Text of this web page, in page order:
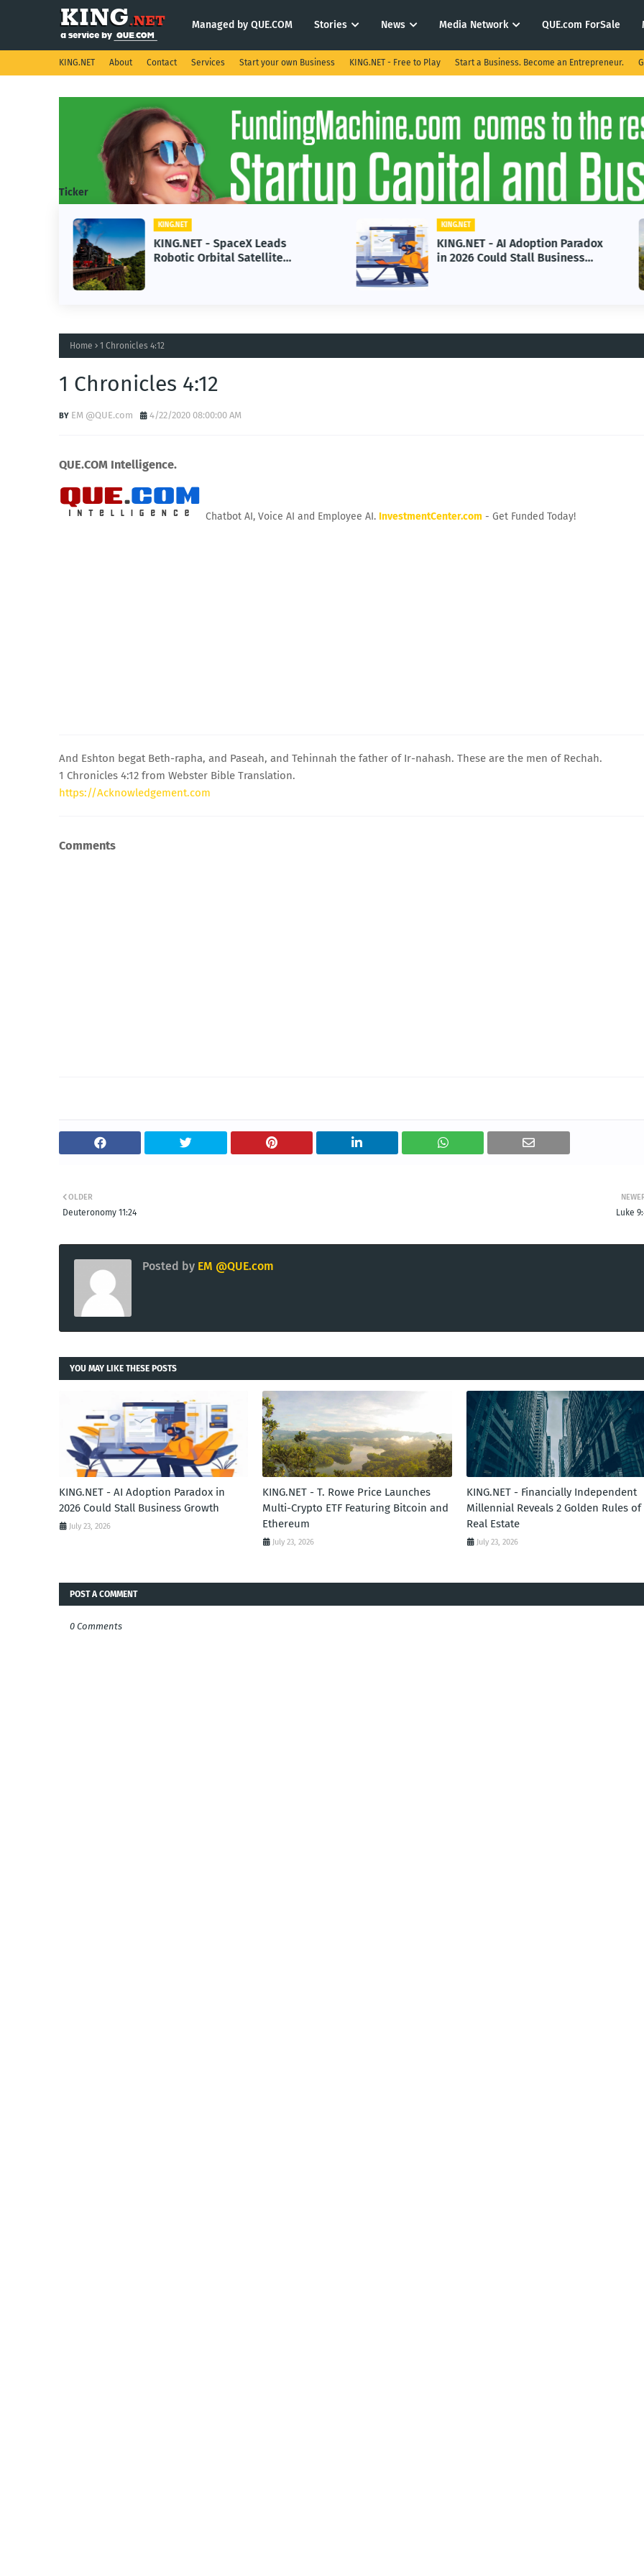
Managed by QUE.COM Stories News Media Network QUE.com ForSale
KING.NET About Contact Services Start your own Business KING.NET - Free to Play Start a Business. Become an Entrepreneur.
Ticker
KING.NET
KING.NET - SpaceX Leads
Robotic Orbital Satellite
KING.NET
KING.NET - AI Adoption Paradox
in 2026 Could Stall Business
Home 1 Chronicles 4:12
1 Chronicles 4:12
EM @QUE.com 4/22/2020 08:00:00 AM
QUE.COM Intelligence.
Chatbot AI, Voice AI and Employee AI. InvestmentCenter.com - Get Funded Today!
And Eshton begat Beth-rapha, and Paseah, and Tehinnah the father of Ir-nahash. These are the men of Rechah.
1 Chronicles 4:12 from Webster Bible Translation.
https://Acknowledgement.com
Comments
Luke
OLDER
Deuteronomy 11:24
Posted by EM @QUE.com
YOU MAY LIKE THESE POSTS
KING.NET - AI Adoption Paradox in
2026 Could Stall Business Growth
July 23, 2026
KING.NET - T. Rowe Price Launches
Multi-Crypto ETF Featuring Bitcoin and
Ethereum
July 23, 2026
KING.NET - Financially Independent
Millennial Reveals 2 Golden Rules of
Real Estate
July 23, 2026
POST A COMMENT
0 Comments